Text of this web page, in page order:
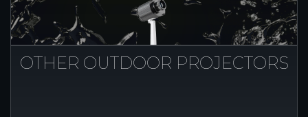
OTHER OUTDOOR PROJECTORS